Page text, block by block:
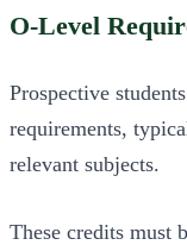
O-Level
Prospective
requirements,
relevant subjects.
These credits must